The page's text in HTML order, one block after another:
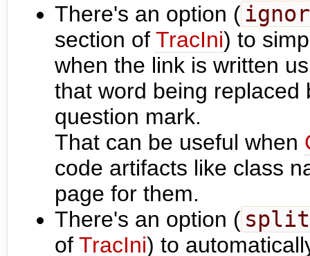
There's an option (
section of TracIni) to
when the link is written
that word being replaced
question mark.
That can be useful when
code artifacts like class
page for them.
There's an option (
of TracIni) to